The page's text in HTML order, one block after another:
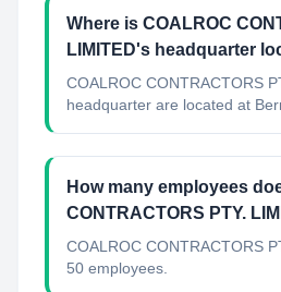
Where is COALROC
LIMITED's headquarter
COALROC CONTRACTORS
headquarter are located at
How many employees
CONTRACTORS PTY.
COALROC CONTRACTORS
50 employees.